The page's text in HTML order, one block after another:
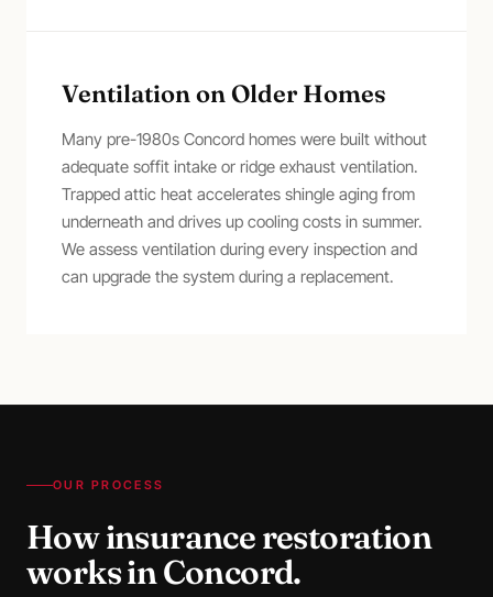
Ventilation on Older Homes
Many pre-1980s Concord homes were built without
adequate soffit intake or ridge exhaust ventilation.
Trapped attic heat accelerates shingle aging from
underneath and drives up cooling costs in summer.
We assess ventilation during every inspection and
can upgrade the system during a replacement.
OUR PROCESS
Howinsurance restoration
works inConcord.